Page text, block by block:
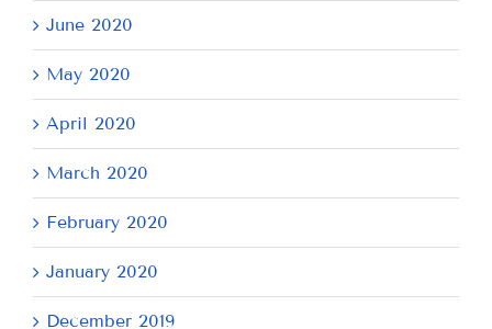
June 2020
May 2020
April 2020
March 2020
February 2020
January 2020
December 2019